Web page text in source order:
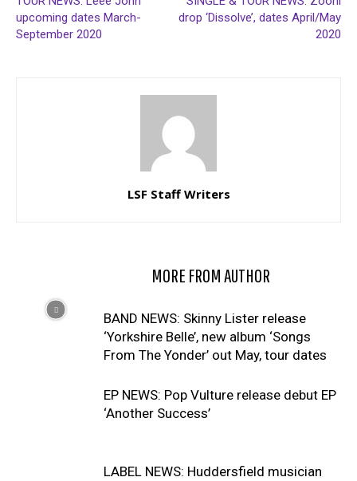
upcoming dates March-
September 2020
drop ‘Dissolve’, dates April/May
2020
LSF Staff Writers
MORE FROM AUTHOR
BAND NEWS: Skinny Lister release
‘Yorkshire Belle’, new album ‘Songs
From The Yonder’ out May, tour dates
EP NEWS: Pop Vulture release debut EP
‘Another Success’
LABEL NEWS: Huddersfield musician